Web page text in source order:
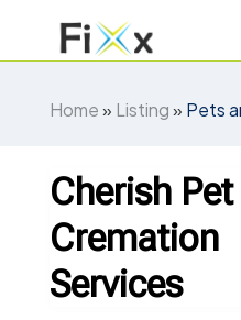
Home» Listing» Pets
Cherish Pet
Cremation
Services